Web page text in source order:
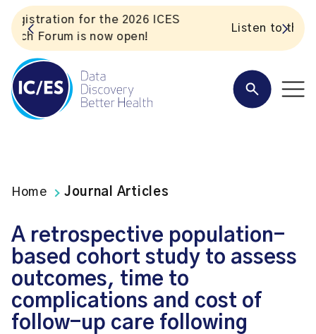
Listen to the In Our VoICES podcast
Home Journal Articles
A retrospective population-
based cohort study to assess
outcomes, time to
complications and cost of
follow-up care following